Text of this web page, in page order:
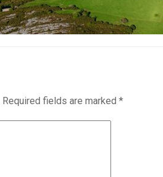
Required fields are marked *